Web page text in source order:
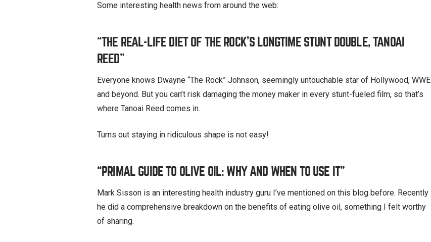
Some interesting health news from around the web:
“THE REAL-LIFE DIET OF THE ROCK’S LONGTIME STUNT DOUBLE, TANOAI
REED”
Everyone knows Dwayne “The Rock” Johnson, seemingly untouchable star of Hollywood, WWE
and beyond. But you can’t risk damaging the money maker in every stunt-fueled film, so that’s
where Tanoai Reed comes in.
Turns out staying in ridiculous shape is not easy!
“PRIMAL GUIDE TO OLIVE OIL: WHY AND WHEN TO USE IT”
Mark Sisson is an interesting health industry guru I’ve mentioned on this blog before. Recently
he did a comprehensive breakdown on the benefits of eating olive oil, something I felt worthy
of sharing.